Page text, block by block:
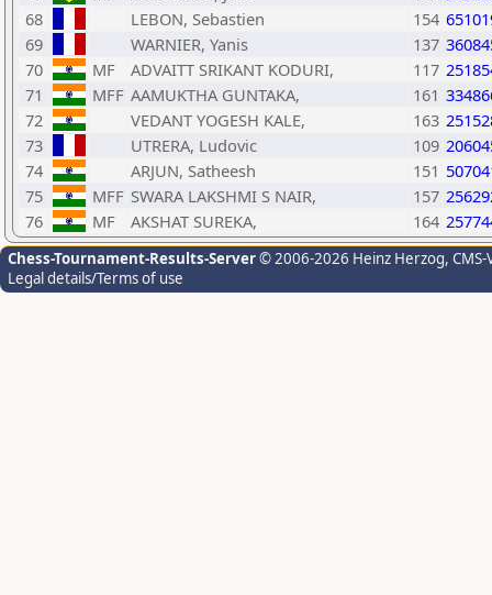
68
LEBON, Sebastien 154
69
WARNIER, Yanis 137
70
MF ADVAITT SRIKANT KODURI, 117
71
MFF AAMUKTHA GUNTAKA, 161
72
VEDANT YOGESH KALE, 163
73
UTRERA, Ludovic 109
74
ARJUN, Satheesh 151
75
MFF SWARA LAKSHMI S NAIR, 157
76
MF AKSHAT SUREKA, 164
Chess-Tournament-Results-Server© 2006-2026 Heinz Herzog,
Legal details/Terms of use